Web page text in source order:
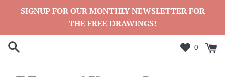
SIGNUP FOR OUR MONTHLY NEWSLETTER FOR
THE FREE DRAWINGS!
0